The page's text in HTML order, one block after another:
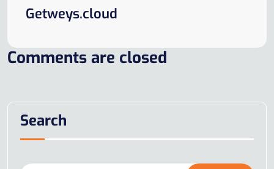
Getweys.cloud
Comments are closed
Search